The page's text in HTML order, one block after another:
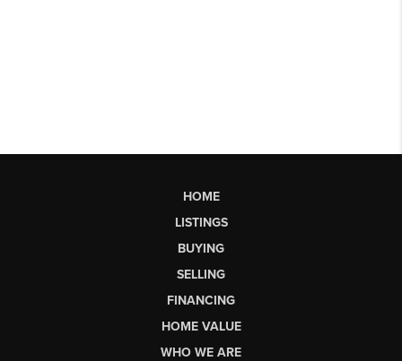
HOME
LISTINGS
BUYING
SELLING
FINANCING
HOME VALUE
WHO WE ARE